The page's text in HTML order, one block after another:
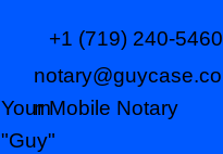
notary@guycase.co
m
+1 (719) 240-5460
Your Mobile Notary
"Guy"